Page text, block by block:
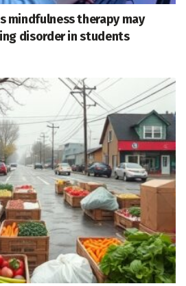
mindfulness therapy may
disorder in students